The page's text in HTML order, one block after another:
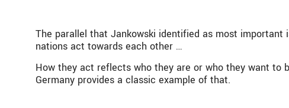
The parallel that Jankowski identified as most
nations act towards each other …
How they act reflects who they are or who they want to
Germany provides a classic example of that.